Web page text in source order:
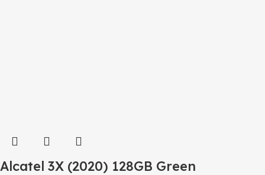
Alcatel 3X (2020) 128GB Green